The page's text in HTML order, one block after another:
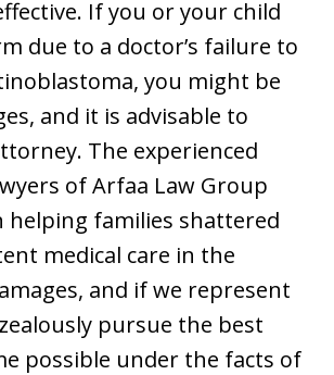
If you or your child
due to a doctor’s failure to
you might be
and it is advisable to
The experienced
of Arfaa Law Group
helping families shattered
medical care in the
and if we represent
pursue the best
possible under the facts of